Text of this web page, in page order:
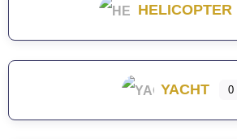
HELICOPTER
YACHT 0